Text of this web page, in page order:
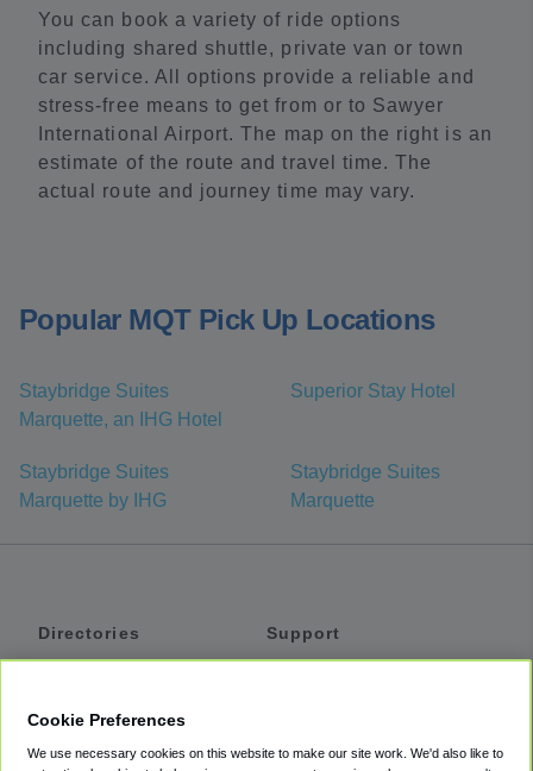
You can book a variety of ride options
including shared shuttle, private van or town
car service. All options provide a reliable and
stress-free means to get from or to Sawyer
International Airport. The map on the right is an
estimate of the route and travel time. The
actual route and journey time may vary.
Popular MQT Pick Up Locations
Staybridge Suites
Marquette, an IHG Hotel
Superior Stay Hotel
Staybridge Suites
Marquette by IHG
Staybridge Suites
Marquette
Directories
Support
Cookie Preferences
We use necessary cookies on this website to make our site work. We'd also like to